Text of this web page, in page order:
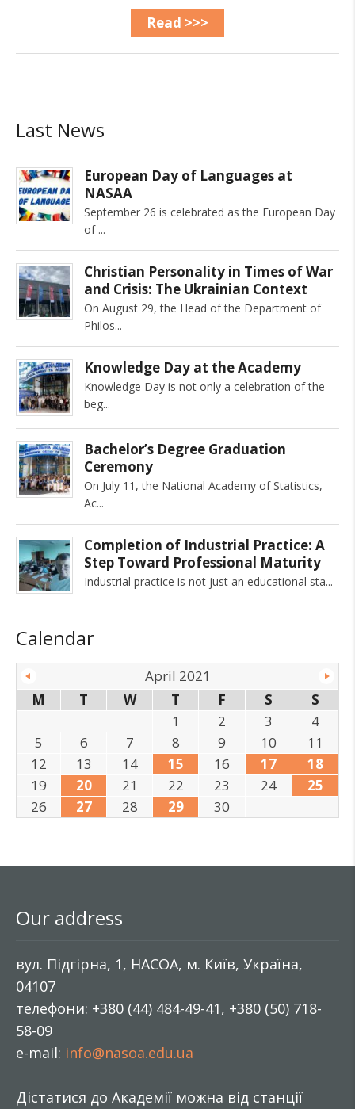
Read >>>
Last News
European Day of Languages at
NASAA
September 26 is celebrated as the European Day
of
Christian Personality in Times of War
and Crisis: The Ukrainian Context
On August 29, the Head of the Department of
Philos
Knowledge Day at the Academy
Knowledge Day is not only a celebration of the
beg
Bachelor’s Degree Graduation
Ceremony
On July 11, the National Academy of Statistics,
Ac
Completion of Industrial Practice: A
Step Toward Professional Maturity
Industrial practice is not just an educational sta
Calendar
April 2021
M
T W T F S
S
1
2 3
4
5
6 7 8 9 10
11
12
13 14 15 16 17
18
19
20 21 22 23 24
25
26
27 28 29 30
Our address
вул. Підгірна, 1, НАСОА, м. Київ, Україна,
04107
телефони: +380 (44) 484-49-41, +380 (50) 718-
58-09
e-mail: info@nasoa.edu.ua
Дістатися до Академії можна від станції